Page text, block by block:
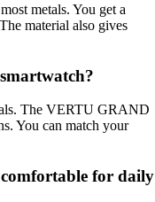
metals. You get a
material also gives
The VERTU GRAND
You can match your
for daily